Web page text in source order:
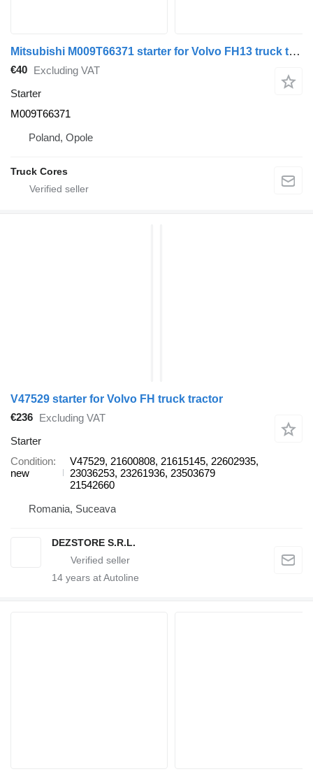
Mitsubishi M009T66371 starter for Volvo FH13 truck tractor
€40 Excluding VAT
Starter
M009T66371
Poland, Opole
Truck Cores
V47529 starter for Volvo FH truck tractor
€236
Excluding VAT
Starter
Condition
new
V47529, 21600808, 21615145, 22602935,
23036253, 23261936, 23503679
21542660
Romania, Suceava
DEZSTORE S.R.L.
14 years at Autoline